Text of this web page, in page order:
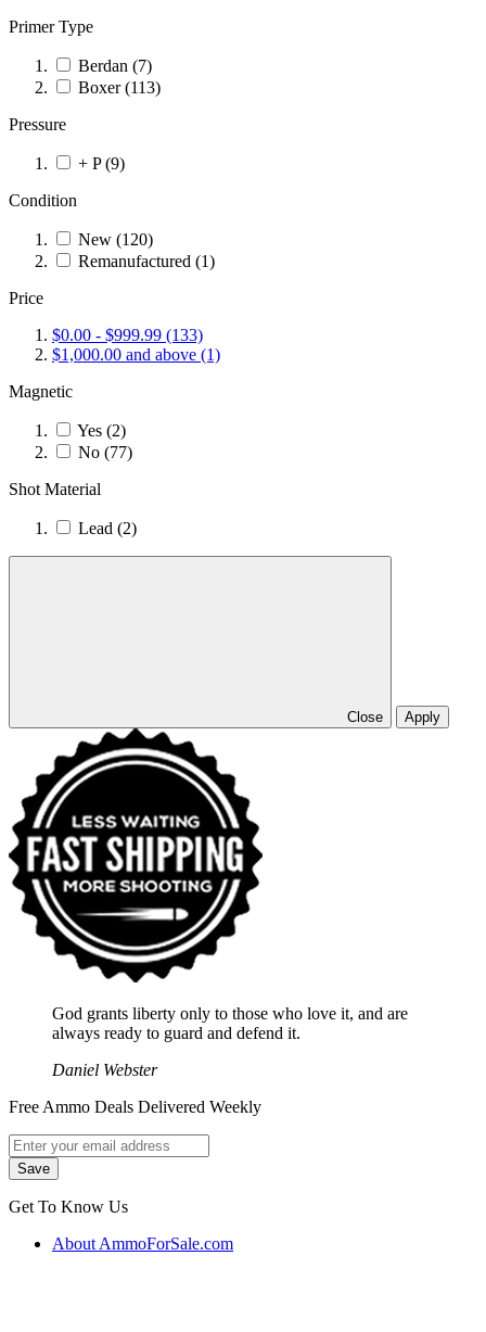
Primer Type
Berdan (7)
Boxer (113)
Pressure
+ P (9)
Condition
New (120)
Remanufactured (1)
Price
$0.00 - $999.99 (133)
$1,000.00 and above (1)
Magnetic
Yes (2)
No (77)
Shot Material
Lead (2)
Close Apply
God grants liberty only to those who love it, and are
always ready to guard and defend it.
Daniel Webster
Free Ammo Deals Delivered Weekly
Get To Know Us
About AmmoForSale.com